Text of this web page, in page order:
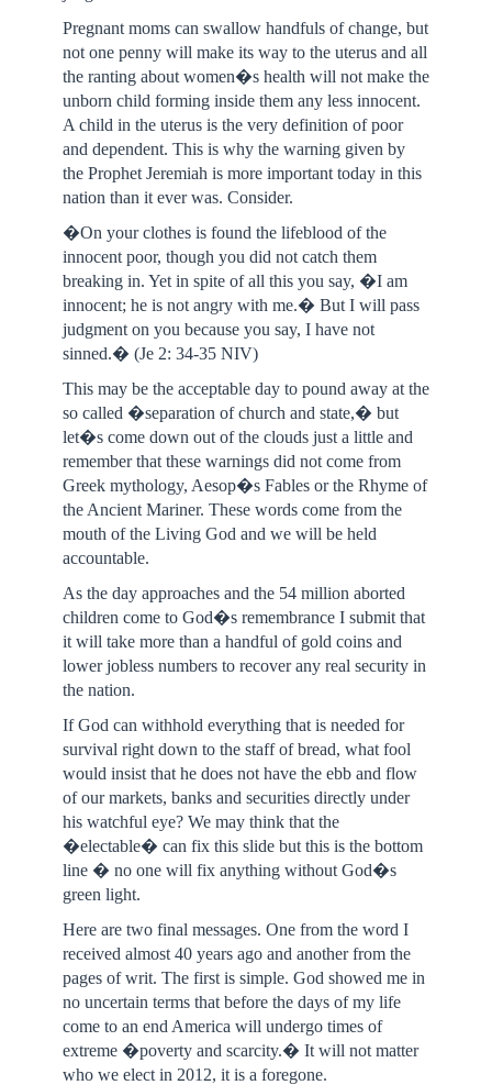
Pregnant moms can swallow handfuls of change, but
not one penny will make its way to the uterus and all
the ranting about women�s health will not make the
unborn child forming inside them any less innocent.
A child in the uterus is the very definition of poor
and dependent. This is why the warning given by
the Prophet Jeremiah is more important today in this
nation than it ever was. Consider.
�On your clothes is found the lifeblood of the
innocent poor, though you did not catch them
breaking in. Yet in spite of all this you say, �I am
innocent; he is not angry with me.� But I will pass
judgment on you because you say, I have not
sinned.� (Je 2: 34-35 NIV)
This may be the acceptable day to pound away at the
so called �separation of church and state,� but
let�s come down out of the clouds just a little and
remember that these warnings did not come from
Greek mythology, Aesop�s Fables or the Rhyme of
the Ancient Mariner. These words come from the
mouth of the Living God and we will be held
accountable.
As the day approaches and the 54 million aborted
children come to God�s remembrance I submit that
it will take more than a handful of gold coins and
lower jobless numbers to recover any real security in
the nation.
If God can withhold everything that is needed for
survival right down to the staff of bread, what fool
would insist that he does not have the ebb and flow
of our markets, banks and securities directly under
his watchful eye? We may think that the
�electable� can fix this slide but this is the bottom
line � no one will fix anything without God�s
green light.
Here are two final messages. One from the word I
received almost 40 years ago and another from the
pages of writ. The first is simple. God showed me in
no uncertain terms that before the days of my life
come to an end America will undergo times of
extreme �poverty and scarcity.� It will not matter
who we elect in 2012, it is a foregone.